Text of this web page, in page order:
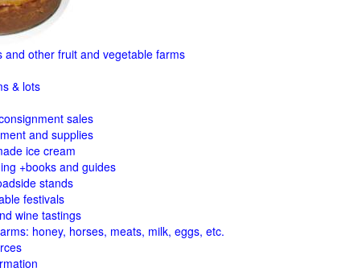
and other fruit and vegetable farms
& lots
sales
and supplies
ice cream
+books and guides
stands
festivals
wine tastings
honey, horses, meats, milk, eggs, etc.